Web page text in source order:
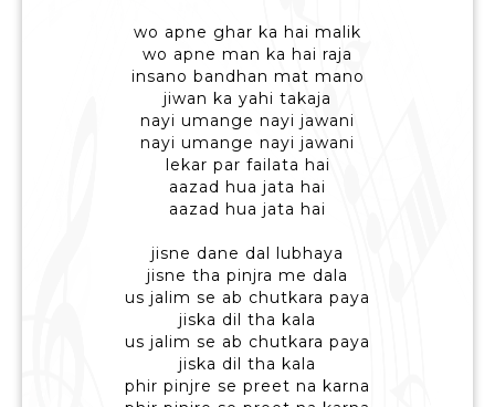
wo apne ghar ka hai malik
wo apne man ka hai raja
insano bandhan mat mano
jiwan ka yahi takaja
nayi umange nayi jawani
nayi umange nayi jawani
lekar par failata hai
aazad hua jata hai
aazad hua jata hai
jisne dane dal lubhaya
jisne tha pinjra me dala
us jalim se ab chutkara paya
jiska dil tha kala
us jalim se ab chutkara paya
jiska dil tha kala
phir pinjre se preet na karna